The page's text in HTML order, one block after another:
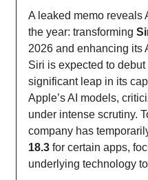
A leaked memo reveals
the year: transforming
2026 and enhancing its
Siri is expected to debut
significant leap in its
Apple’s AI models,
under intense scrutiny.
company has
18.3 for certain apps,
underlying technology